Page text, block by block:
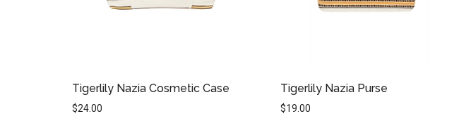
Tigerlily Nazia Cosmetic Case
$24.00
Tigerlily Nazia Purse
$19.00